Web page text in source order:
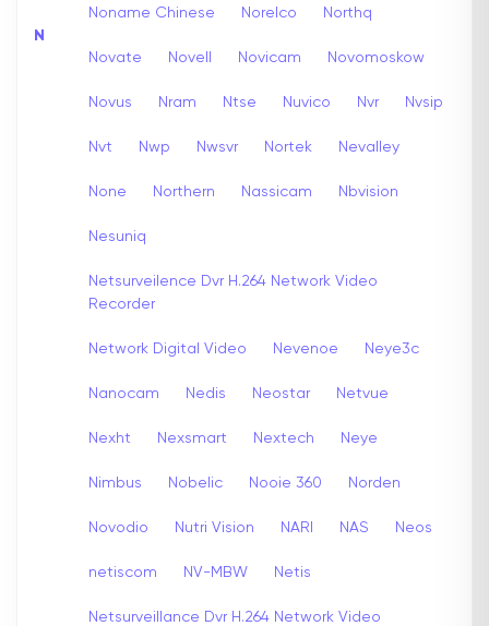
N
Noname Chinese Norelco Northq
Novate Novell Novicam Novomoskow
Novus Nram Ntse Nuvico Nvr Nvsip
Nvt Nwp Nwsvr Nortek Nevalley
None Northern Nassicam Nbvision
Nesuniq
Netsurveilence Dvr H.264 Network Video
Recorder
Network Digital Video Nevenoe Neye3c
Nanocam Nedis Neostar Netvue
Nexht Nexsmart Nextech Neye
Nimbus Nobelic Nooie 360 Norden
Novodio Nutri Vision NARI NAS Neos
netiscom NV-MBW Netis
Netsurveillance Dvr H.264 Network Video